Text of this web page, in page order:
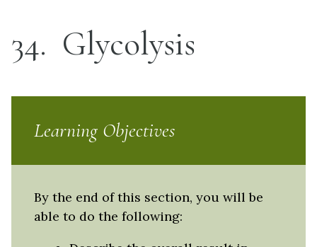
34 Glycolysis
Learning Objectives
By the end of this section, you will be
able to do the following: